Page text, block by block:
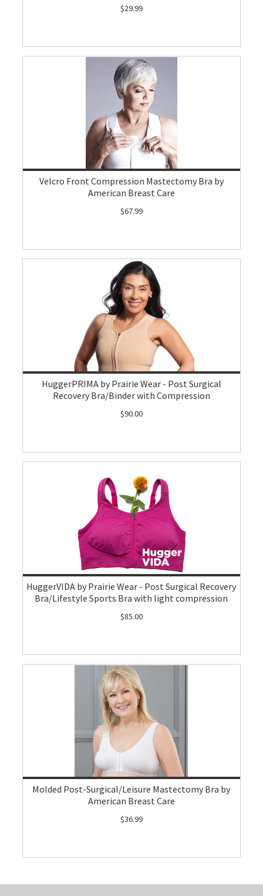
$29.99
Velcro Front Compression Mastectomy Bra by
American Breast Care
$67.99
HuggerPRIMA by Prairie Wear - Post Surgical
Recovery Bra/Binder with Compression
$90.00
HuggerVIDA by Prairie Wear - Post Surgical Recovery
Bra/Lifestyle Sports Bra with light compression
$85.00
Molded Post-Surgical/Leisure Mastectomy Bra by
American Breast Care
$36.99